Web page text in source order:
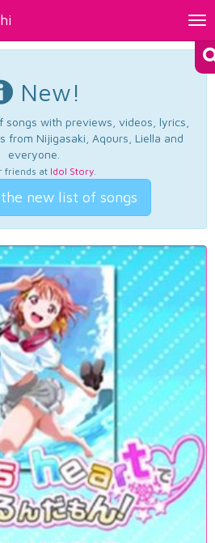
New!
with previews, videos, lyrics,
from Nijigasaki, Aqours, Liella and
everyone.
friends at Idol Story.
new list of songs